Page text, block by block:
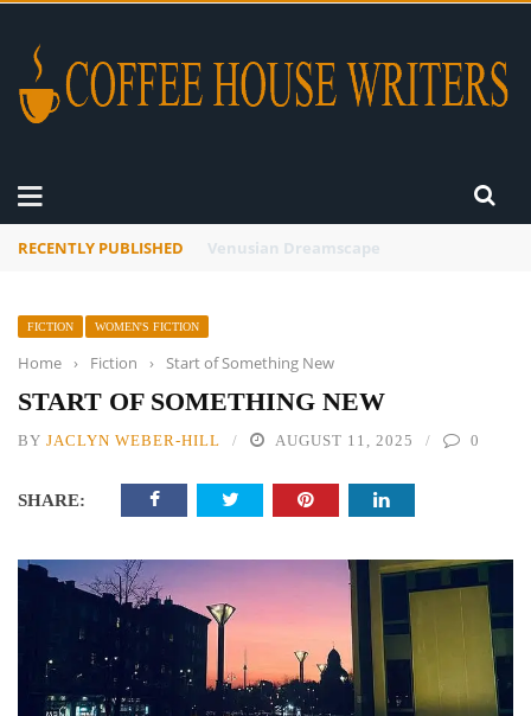
RECENTLY PUBLISHED A Global Suntan
FICTION WOMEN'S FICTION
Home › Fiction › Start of Something New
START OF SOMETHING NEW
BY JACLYN WEBER-HILL AUGUST 11, 2025 0
SHARE: